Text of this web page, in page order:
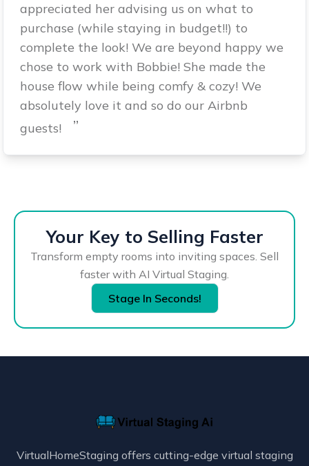
appreciated her advising us on what to
purchase (while staying in budget!!) to
complete the look! We are beyond happy we
chose to work with Bobbie! She made the
house flow while being comfy & cozy! We
absolutely love it and so do our Airbnb
guests!
”
Your Key to Selling Faster
Transform empty rooms into inviting spaces. Sell
faster with AI Virtual Staging.
Stage In Seconds!
VirtualHomeStaging offers cutting-edge virtual staging